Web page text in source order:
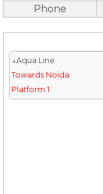
Phone
↓Aqua Line
Towards Noida
Platform 1